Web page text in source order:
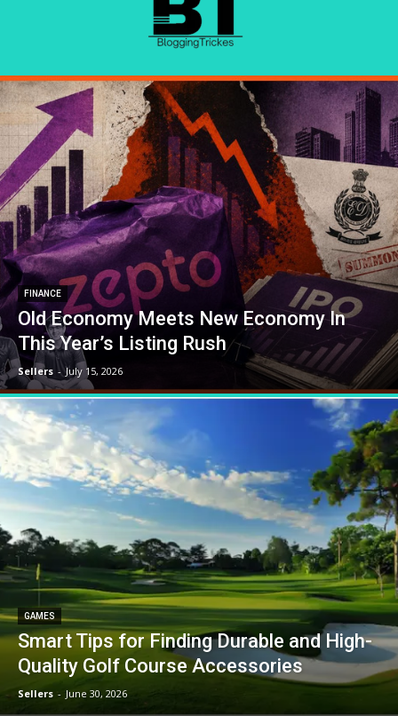
FINANCE
Old Economy Meets New Economy In
This Year’s Listing Rush
Sellers - July 15, 2026
GAMES
Smart Tips for Finding Durable and High-
Quality Golf Course Accessories
Sellers - June 30, 2026